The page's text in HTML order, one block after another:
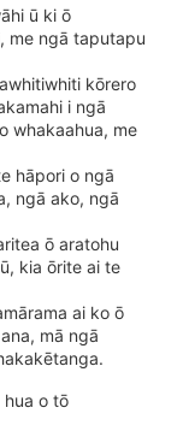
ū ki ō
me ngā taputapu
kōrero
i ngā
whakaahua, me
hāpori o ngā
ngā ako, ngā
ō aratohu
kia ōrite ai te
ai ko ō
mā ngā
hua o tō